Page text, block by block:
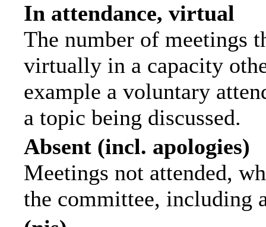
In attendance, virtual
The number of meetings
virtually in a capacity
example a voluntary
a topic being discussed.
Absent (incl. apologies)
Meetings not attended,
the committee, including